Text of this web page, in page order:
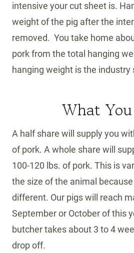
intensive your cut sheet is.
weight of the pig after the
removed. You take home
pork from the total hanging
hanging weight is the industry
What
A half share will supply you
of pork. A whole share will
100-120 lbs. of pork. This is
the size of the animal
different. Our pigs will reach
September or October of this
butcher takes about 3 to 4
drop off.